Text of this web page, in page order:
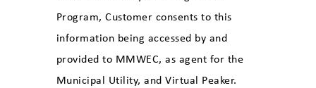
Program, Customer consents to this
information being accessed by and
provided to MMWEC, as agent for the
Municipal Utility, and Virtual Peaker.